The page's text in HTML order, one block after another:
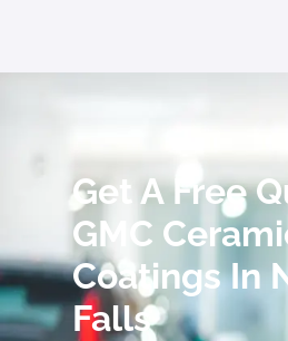
Get A Free
GMC
Coatings In
Falls